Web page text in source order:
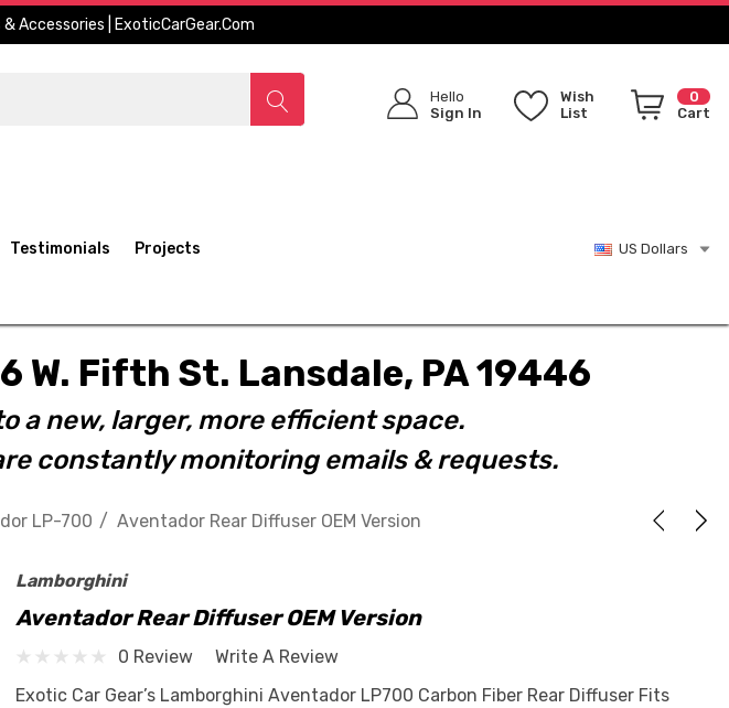
Accessories | ExoticCarGear.com
Hello
Sign In
Wish
List
0
Cart
Testimonials Projects US Dollars
W. Fifth St. Lansdale, PA 19446
a new, larger, more efficient space.
constantly monitoring emails & requests.
LP-700 Aventador Rear Diffuser OEM Version
Lamborghini
Aventador Rear Diffuser OEM Version
0 Review
Write A Review
Exotic Car Gear’s Lamborghini Aventador LP700 Carbon Fiber Rear Diffuser Fits